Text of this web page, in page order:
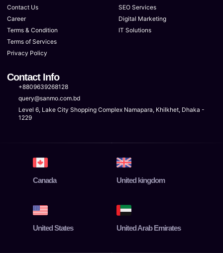
Contact Us
Career
Terms & Condition
Terms of Services
Privacy Policy
SEO Services
Digital Marketing
IT Solutions
Contact Info
+8809639268128
query@sanmo.com.bd
Level 6, Lake City Shopping Complex Namapara, Khilkhet, Dhaka -
1229
Canada United kingdom
United States United Arab Emirates